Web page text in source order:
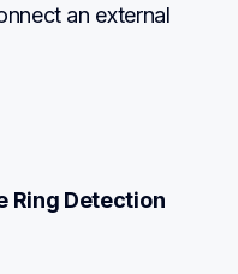
an external
Ring Detection